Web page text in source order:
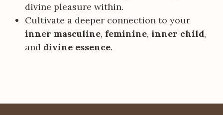
divine pleasure within.
Cultivate a deeper connection to your
inner masculine, feminine, inner child,
and divine essence.